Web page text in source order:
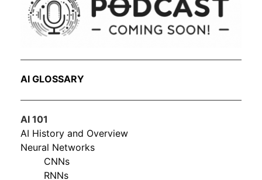
AI GLOSSARY
AI 101
AI History and Overview
Neural Networks
CNNs
RNNs